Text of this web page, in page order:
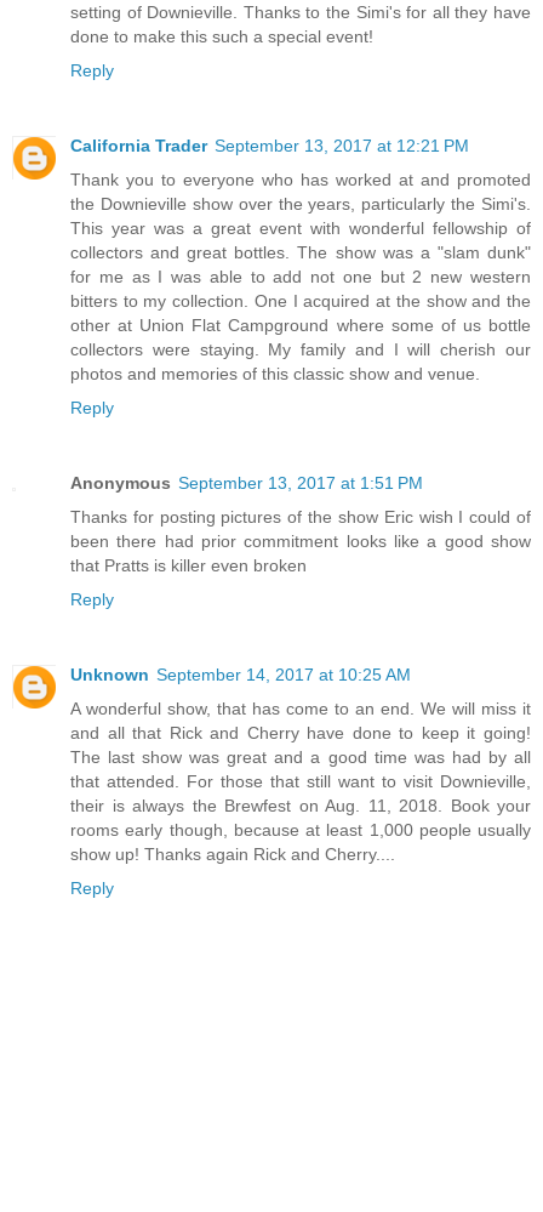
setting of Downieville. Thanks to the Simi's for all they have
done to make this such a special event!
Reply
California Trader September 13, 2017 at 12:21 PM
Thank you to everyone who has worked at and promoted
the Downieville show over the years, particularly the Simi's.
This year was a great event with wonderful fellowship of
collectors and great bottles. The show was a "slam dunk"
for me as I was able to add not one but 2 new western
bitters to my collection. One I acquired at the show and the
other at Union Flat Campground where some of us bottle
collectors were staying. My family and I will cherish our
photos and memories of this classic show and venue.
Reply
Anonymous September 13, 2017 at 1:51 PM
Thanks for posting pictures of the show Eric wish I could of
been there had prior commitment looks like a good show
that Pratts is killer even broken
Reply
Unknown September 14, 2017 at 10:25 AM
A wonderful show, that has come to an end. We will miss it
and all that Rick and Cherry have done to keep it going!
The last show was great and a good time was had by all
that attended. For those that still want to visit Downieville,
their is always the Brewfest on Aug. 11, 2018. Book your
rooms early though, because at least 1,000 people usually
show up! Thanks again Rick and Cherry....
Reply